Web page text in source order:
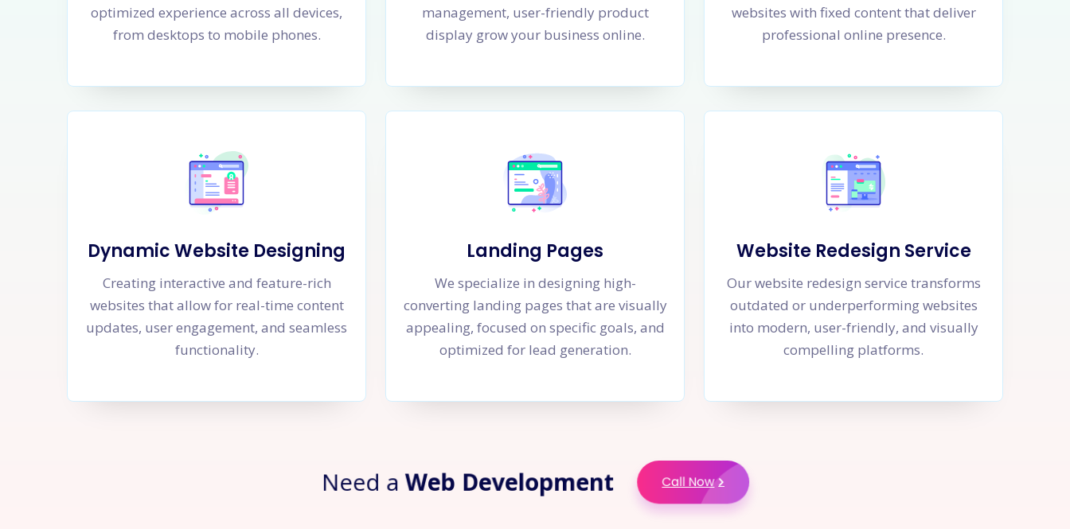
optimized experience across all devices,
from desktops to mobile phones.
management, user-friendly product
display grow your business online.
websites with fixed content that deliver
professional online presence.
Dynamic Website Designing
Creating interactive and feature-rich
websites that allow for real-time content
updates, user engagement, and seamless
functionality.
Landing Pages
We specialize in designing high-
converting landing pages that are visually
appealing, focused on specific goals, and
optimized for lead generation.
Website Redesign Service
Our website redesign service transforms
outdated or underperforming websites
into modern, user-friendly, and visually
compelling platforms.
Need aWeb Development Call Now